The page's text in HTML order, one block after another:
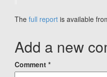
The full report is available
Add a new
Comment *